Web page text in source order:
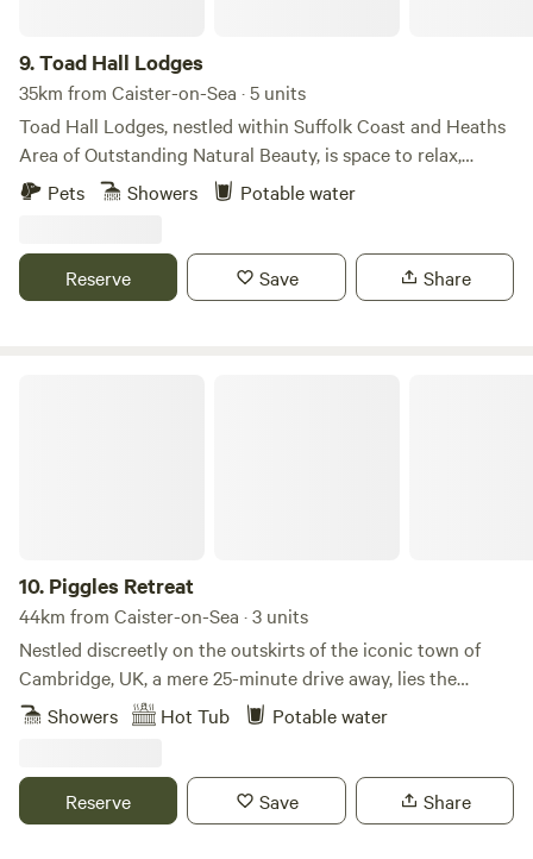
9.Toad Hall Lodges
35km from Caister-on-Sea · 5 units
Toad Hall Lodges, nestled within Suffolk Coast and Heaths
Area of Outstanding Natural Beauty, is space to relax,
reconnect with nature, and explore the beautiful Suffolk
skies, and embrace the perfect harmony of luxury living in
the great outdoors.
Pets Showers Potable water
Reserve Save Share
10. Piggles Retreat
44km from Caister-on-Sea · 3 units
Nestled discreetly on the outskirts of the iconic town of
Cambridge, UK, a mere 25-minute drive away, lies the
exquisite Piggles Retreat. Elevating the glamping
experience to unparalleled heights, this enchanting haven
unforgettable getaway. Immerse yourself in the tranquillity
of nature as you indulge in the comfort of up to three
Showers Hot Tub Potable water
Reserve Save Share